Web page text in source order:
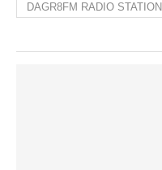
DAGR8FM RADIO STATION